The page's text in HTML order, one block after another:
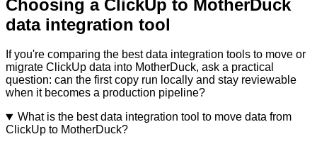
Choosing a ClickUp to MotherDuck
data integration tool
If you're comparing the best data integration tools to move or
migrate ClickUp data into MotherDuck, ask a practical
question: can the first copy run locally and stay reviewable
when it becomes a production pipeline?
What is the best data integration tool to move data from
ClickUp to MotherDuck?